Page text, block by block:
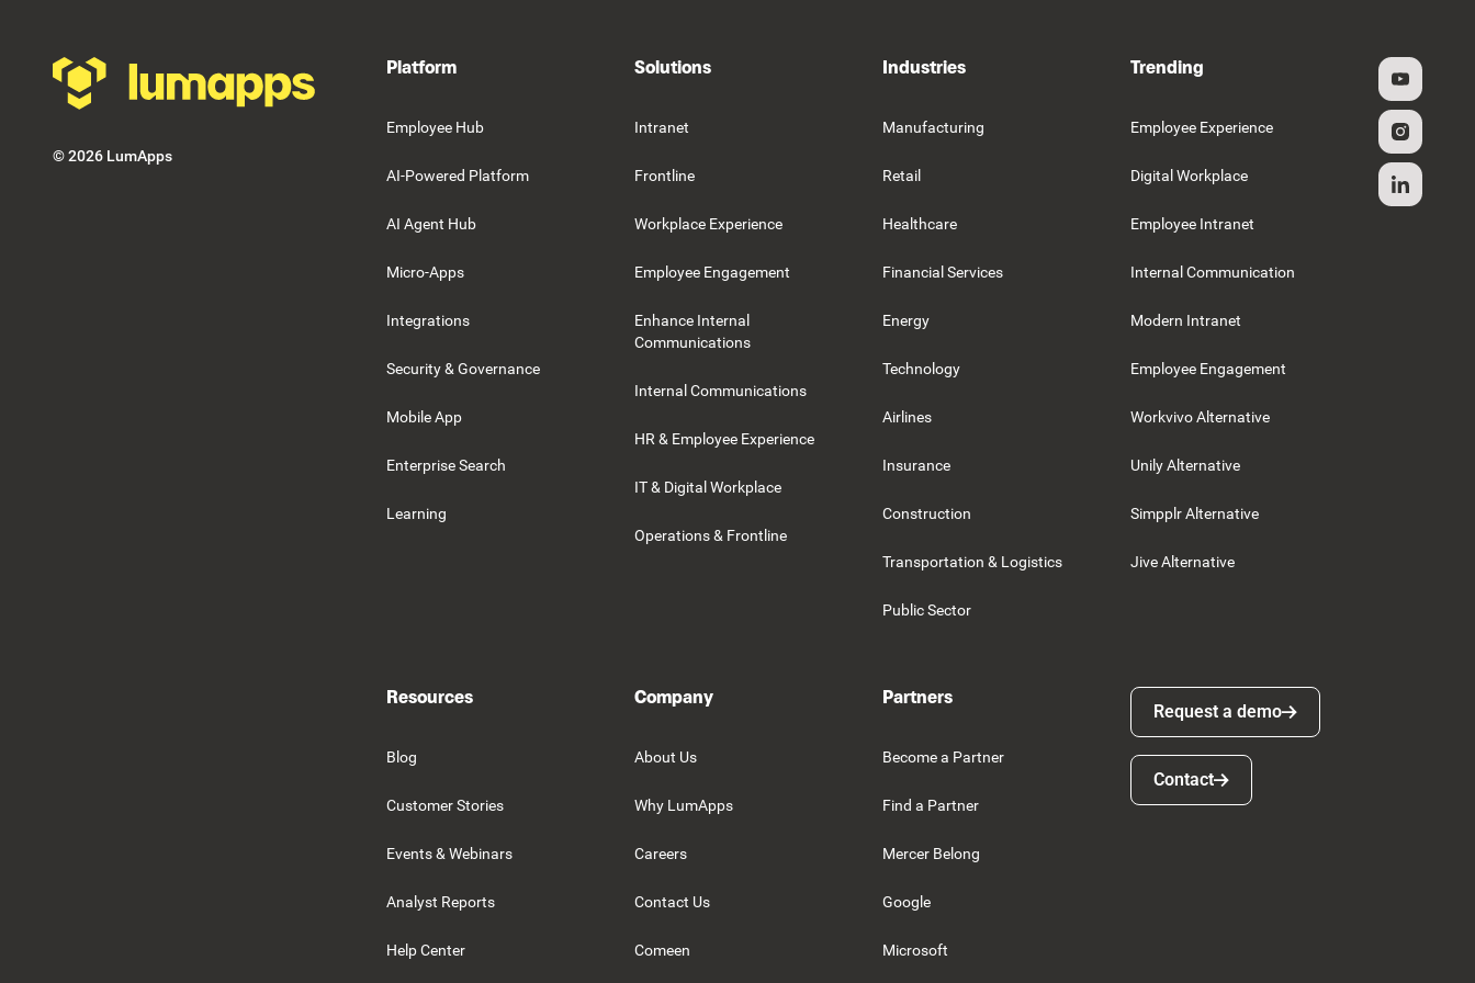
©2026 LumApps
Platform
Employee Hub
AI-Powered Platform
AI Agent Hub
Micro-Apps
Integrations
Security & Governance
Mobile App
Enterprise Search
Learning
Solutions
Intranet
Frontline
Workplace Experience
Employee Engagement
Enhance Internal
Communications
Internal Communications
HR & Employee Experience
IT & Digital Workplace
Operations & Frontline
Industries
Manufacturing
Retail
Healthcare
Financial Services
Energy
Technology
Airlines
Insurance
Construction
Transportation & Logistics
Public Sector
Trending
Employee Experience
Digital Workplace
Employee Intranet
Internal Communication
Modern Intranet
Employee Engagement
Workvivo Alternative
Unily Alternative
Simpplr Alternative
Jive Alternative
Resources
Blog
Customer Stories
Events & Webinars
Analyst Reports
Help Center
Company
About Us
Why LumApps
Careers
Contact Us
Comeen
Partners
Become a Partner
Find a Partner
Mercer Belong
Google
Microsoft
Request a demo
Request a demo
Contact
Contact